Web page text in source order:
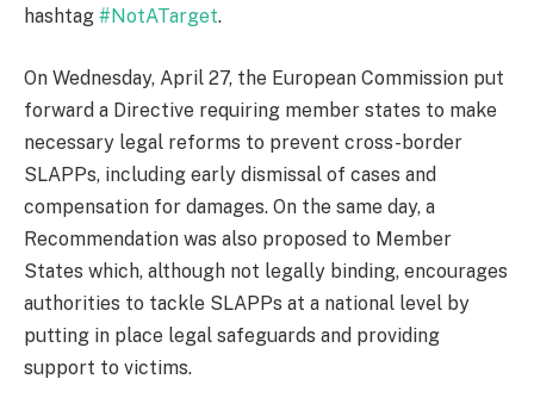
hashtag #NotATarget.
On Wednesday, April 27, the European Commission put
forward a Directive requiring member states to make
necessary legal reforms to prevent cross-border
SLAPPs, including early dismissal of cases and
compensation for damages. On the same day, a
Recommendation was also proposed to Member
States which, although not legally binding, encourages
authorities to tackle SLAPPs at a national level by
putting in place legal safeguards and providing
support to victims.